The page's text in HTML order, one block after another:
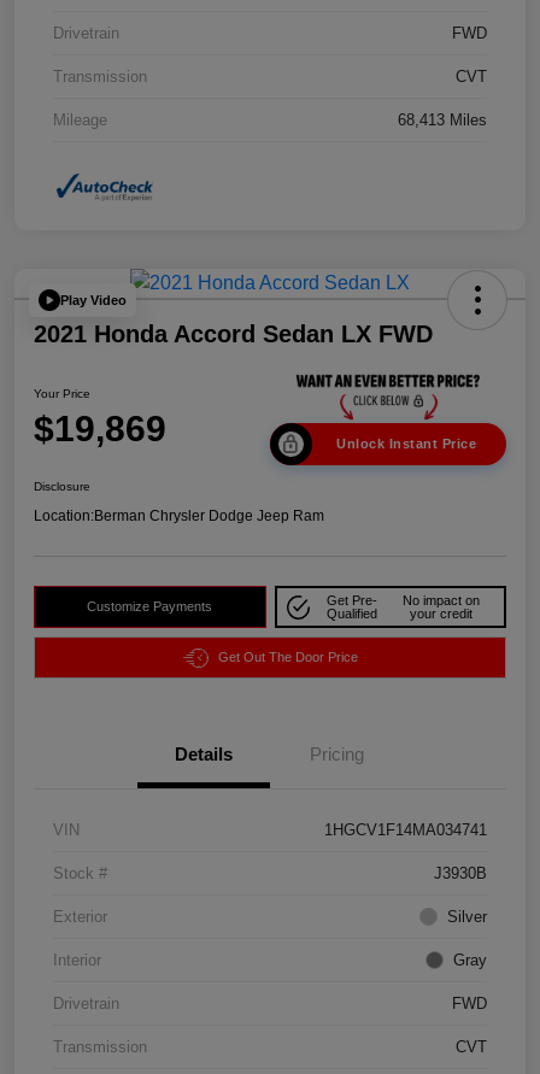
Drivetrain FWD
Transmission CVT
Mileage 68,413 Miles
Play Video
2021 Honda Accord Sedan LX FWD
Your Price
$19,869 Unlock Instant Price
Disclosure
Location:Berman Chrysler Dodge Jeep Ram
Customize Payments
Get Pre-
Qualified
No impact on
your credit
Get Out The Door Price
Details Pricing
VIN 1HGCV1F14MA034741
Stock # J3930B
Exterior Silver
Interior Gray
Drivetrain FWD
Transmission CVT